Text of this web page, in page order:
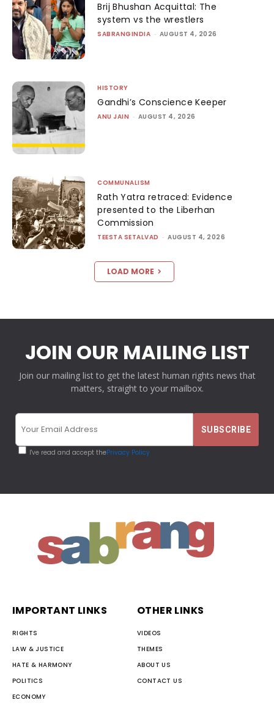
Brij Bhushan Acquittal: The
system vs the wrestlers
SABRANGINDIA - AUGUST 4, 2026
HISTORY
Gandhi’s Conscience Keeper
ANU JAIN - AUGUST 4, 2026
COMMUNALISM
Rath Yatra retraced: Evidence
presented to the Liberhan
Commission
TEESTA SETALVAD - AUGUST 4, 2026
LOAD MORE
JOIN OUR MAILING LIST
Join our mailing list to get the latest human rights news that
matters, straight to your mailbox.
I've read and accept thePrivacy Policy
IMPORTANT LINKS
RIGHTS
LAW & JUSTICE
HATE & HARMONY
POLITICS
ECONOMY
OTHER LINKS
VIDEOS
THEMES
ABOUT US
CONTACT US